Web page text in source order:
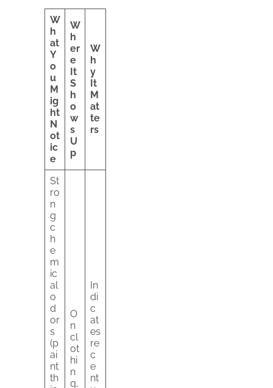
W
h
at
Y
o
u
M
ig
ht
N
ot
ic
e
W
h
er
e
It
S
h
o
w
s
U
p
W
h
y
It
M
at
te
rs
St
ro
n
g
c
h
e
m
ic
al
o
d
or
s
(p
ai
nt
th
O
n
cl
ot
hi
n
g,
In
di
c
at
es
re
c
e
nt